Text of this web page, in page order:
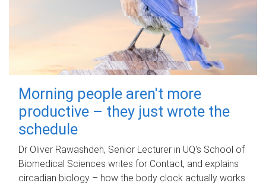
Morning people aren't more
productive – they just wrote the
schedule
Dr Oliver Rawashdeh, Senior Lecturer in UQ's School of
Biomedical Sciences writes for Contact, and explains
circadian biology – how the body clock actually works